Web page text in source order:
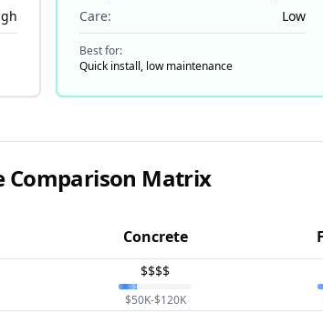
Care:
Low
Best for:
Quick install, low maintenance
Comparison Matrix
Concrete
$$$$
$50K-$120K